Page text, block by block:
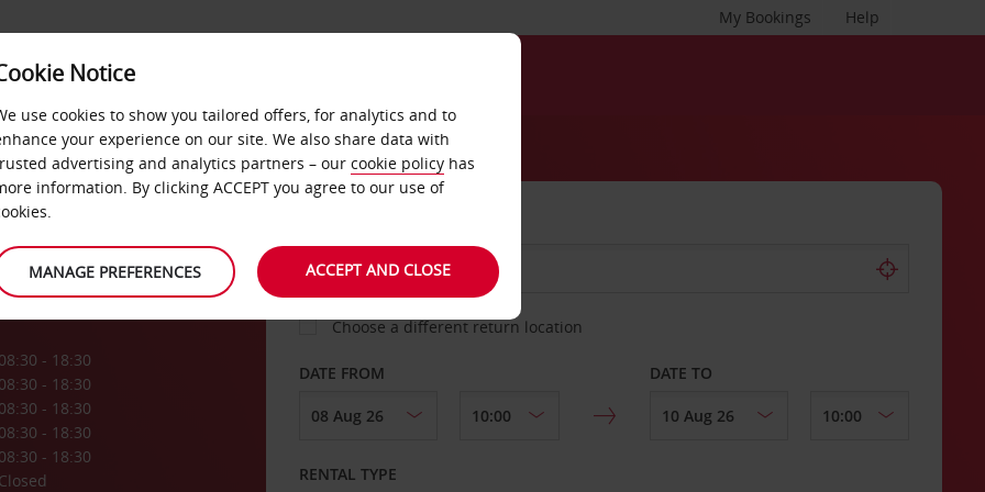
Help
My Bookings
&
08:30 - 18:30
08:30 - 18:30
08:30 - 18:30
08:30 - 18:30
08:30 - 18:30
Closed
Choose a different return location
DATE FROM DATE TO
RENTAL TYPE
Notice
use cookies to show you tailored offers, for analytics and to
your experience on our site. We also share data with
advertising and analytics partners – our cookie policy has
information. By clicking ACCEPT you agree to our use of
MANAGE PREFERENCES ACCEPT AND CLOSE